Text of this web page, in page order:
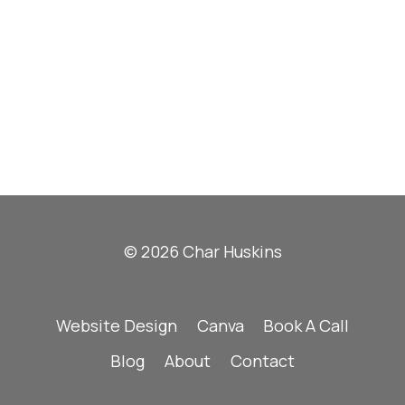
© 2026 Char Huskins
Website Design Canva
Book A Call
Blog
About Contact